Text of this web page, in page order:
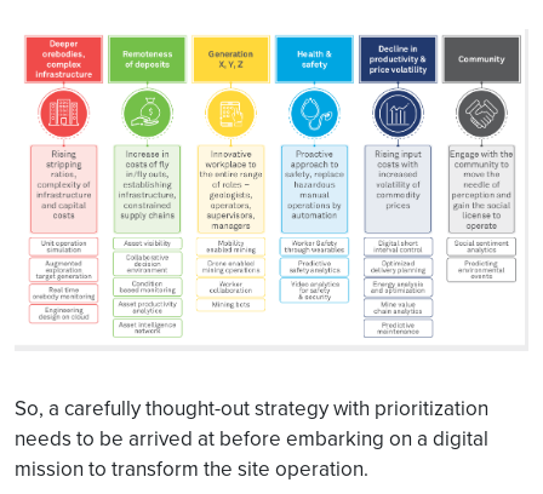
So, a carefully thought-out strategy with prioritization
needs to be arrived at before embarking on a digital
mission to transform the site operation.